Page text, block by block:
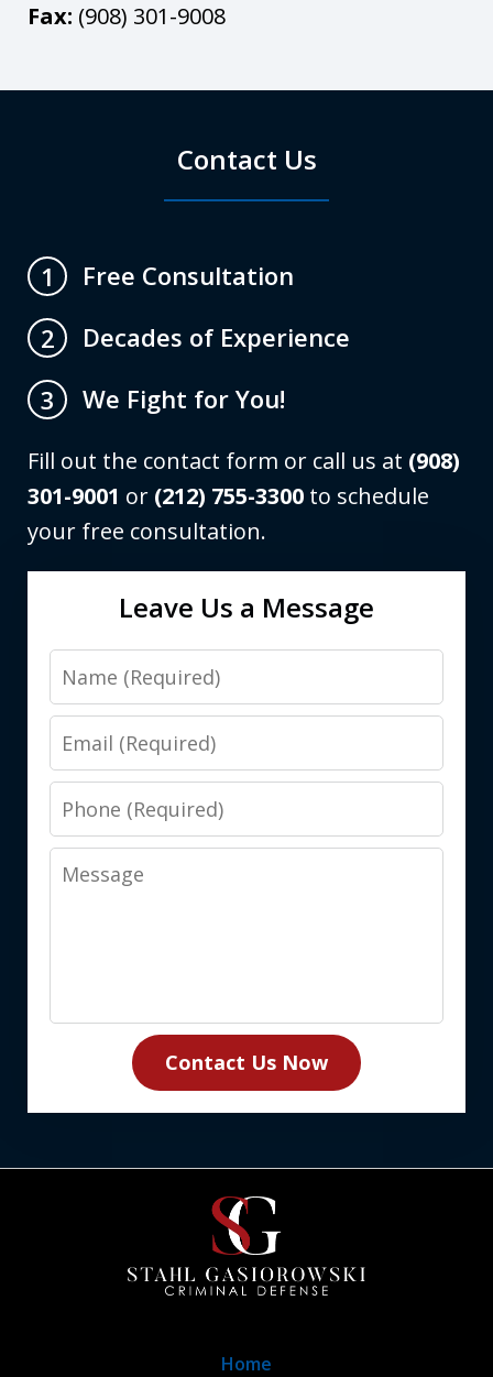
Fax: (908) 301-9008
Contact Us
1
Free Consultation
2
Decades of Experience
3
We Fight for You!
Fill out the contact form or call us at (908)
301-9001 or (212) 755-3300 to schedule
your free consultation.
Leave Us a Message
Name
Email
Phone
Message
Contact Us Now
Home